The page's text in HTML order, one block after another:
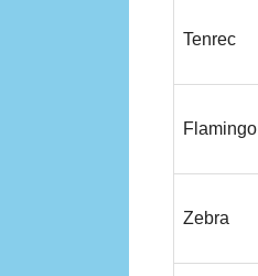
Tenrec
Flamingo
Zebra